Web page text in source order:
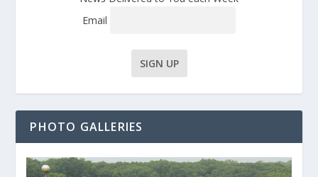
Email
PHOTO GALLERIES